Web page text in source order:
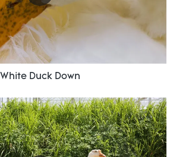
White Duck Down